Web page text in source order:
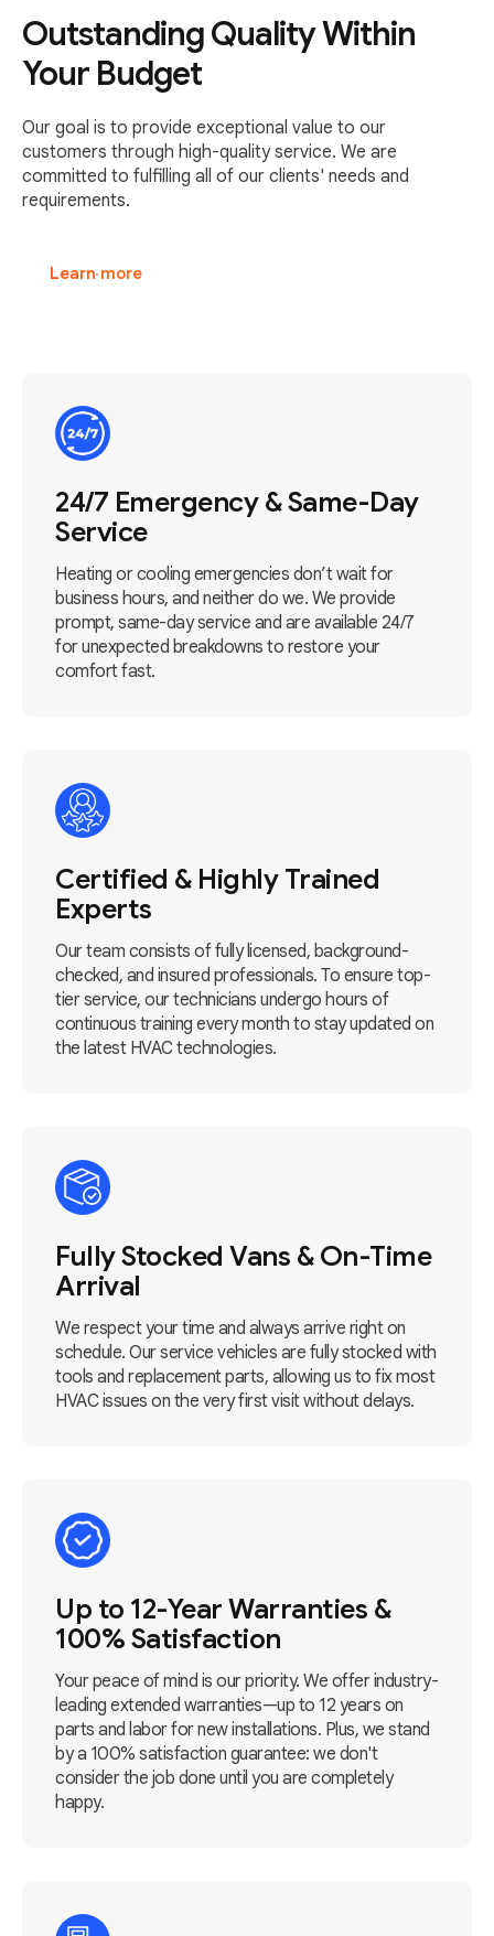
Outstanding Quality Within
Your Budget
Our goal is to provide exceptional value to our
customers through high-quality service. We are
committed to fulfilling all of our clients' needs and
requirements.
Learn more
24/7 Emergency & Same-Day
Service
Heating or cooling emergencies don’t wait for
business hours, and neither do we. We provide
prompt, same-day service and are available 24/7
for unexpected breakdowns to restore your
comfort fast.
Certified & Highly Trained
Experts
Our team consists of fully licensed, background-
checked, and insured professionals. To ensure top-
tier service, our technicians undergo hours of
continuous training every month to stay updated on
the latest HVAC technologies.
Fully Stocked Vans & On-Time
Arrival
We respect your time and always arrive right on
schedule. Our service vehicles are fully stocked with
tools and replacement parts, allowing us to fix most
HVAC issues on the very first visit without delays.
Up to 12-Year Warranties &
100% Satisfaction
Your peace of mind is our priority. We offer industry-
leading extended warranties—up to 12 years on
parts and labor for new installations. Plus, we stand
by a 100% satisfaction guarantee: we don't
consider the job done until you are completely
happy.